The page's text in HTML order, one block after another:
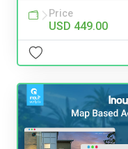
Price
USD 449.00